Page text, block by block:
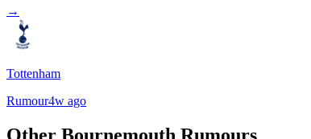
→
Tottenham
Rumour4w ago